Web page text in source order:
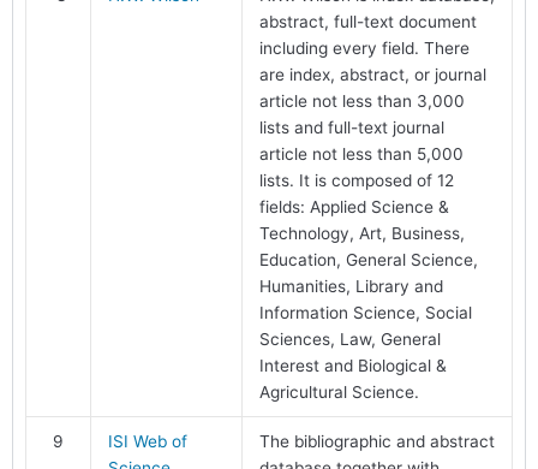
abstract, full-text document
including every field. There
are index, abstract, or journal
article not less than 3,000
lists and full-text journal
article not less than 5,000
lists. It is composed of 12
fields: Applied Science &
Technology, Art, Business,
Education, General Science,
Humanities, Library and
Information Science, Social
Sciences, Law, General
Interest and Biological &
Agricultural Science.
9
ISI Web of
The bibliographic and abstract